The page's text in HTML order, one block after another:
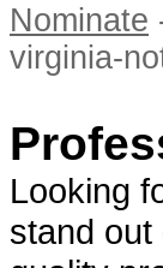
Nominate
virginia-
Looking
stand